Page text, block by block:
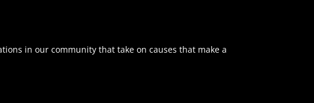
in our community that take on causes that make a